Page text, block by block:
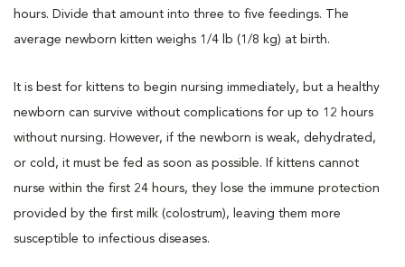
hours. Divide that amount into three to five feedings. The
average newborn kitten weighs 1/4 lb (1/8 kg) at birth.
It is best for kittens to begin nursing immediately, but a healthy
newborn can survive without complications for up to 12 hours
without nursing. However, if the newborn is weak, dehydrated,
or cold, it must be fed as soon as possible. If kittens cannot
nurse within the first 24 hours, they lose the immune protection
provided by the first milk (colostrum), leaving them more
susceptible to infectious diseases.